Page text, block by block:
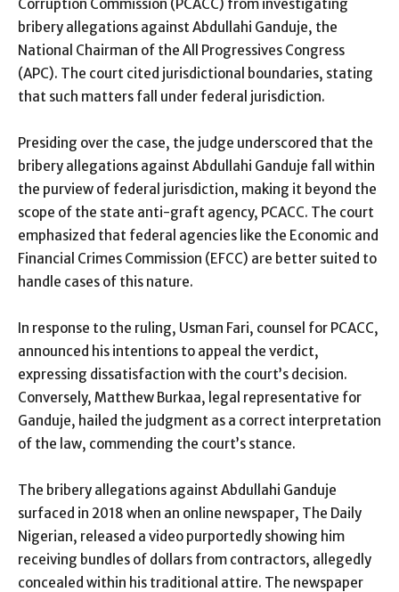
Corruption Commission (PCACC) from investigating
bribery allegations against Abdullahi Ganduje, the
National Chairman of the All Progressives Congress
(APC). The court cited jurisdictional boundaries, stating
that such matters fall under federal jurisdiction.
Presiding over the case, the judge underscored that the
bribery allegations against Abdullahi Ganduje fall within
the purview of federal jurisdiction, making it beyond the
scope of the state anti-graft agency, PCACC. The court
emphasized that federal agencies like the Economic and
Financial Crimes Commission (EFCC) are better suited to
handle cases of this nature.
In response to the ruling, Usman Fari, counsel for PCACC,
announced his intentions to appeal the verdict,
expressing dissatisfaction with the court’s decision.
Conversely, Matthew Burkaa, legal representative for
Ganduje, hailed the judgment as a correct interpretation
of the law, commending the court’s stance.
The bribery allegations against Abdullahi Ganduje
surfaced in 2018 when an online newspaper, The Daily
Nigerian, released a video purportedly showing him
receiving bundles of dollars from contractors, allegedly
concealed within his traditional attire. The newspaper